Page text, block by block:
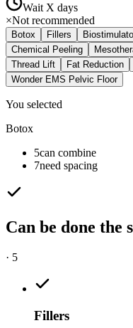
Wait X days
×Not recommended
Botox Fillers
Chemical Peeling
Thread Lift
Fat Reduction
Wonder EMS Pelvic Floor
You selected
Botox
5can combine
7need spacing
Can be done the
· 5
Fillers